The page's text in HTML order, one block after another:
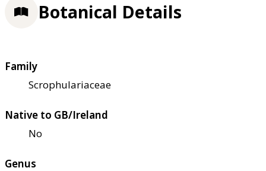
Botanical Details
Family
Scrophulariaceae
Native to GB/Ireland
No
Genus